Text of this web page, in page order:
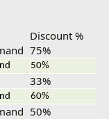
Discount %
75%
50%
33%
60%
50%